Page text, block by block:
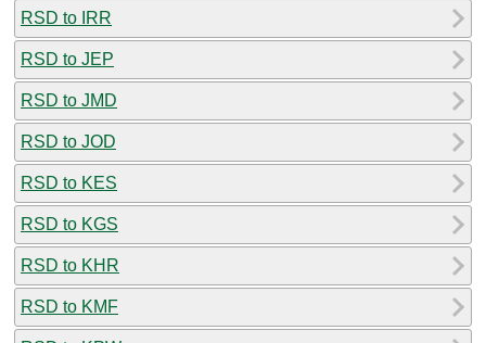
RSD to IRR
RSD to JEP
RSD to JMD
RSD to JOD
RSD to KES
RSD to KGS
RSD to KHR
RSD to KMF